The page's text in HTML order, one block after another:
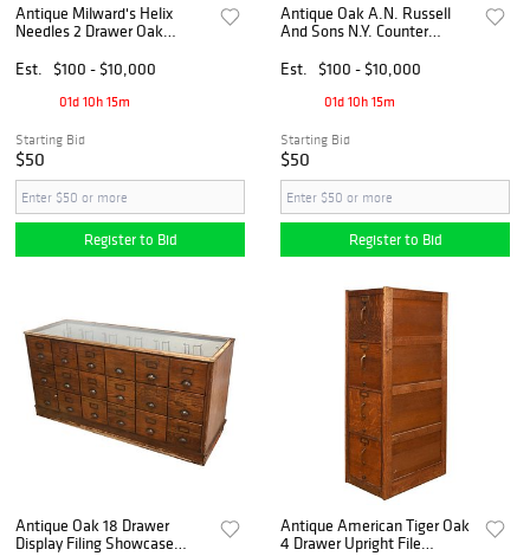
Antique Milward's Helix
Needles 2 Drawer Oak
Est.
$100 - $10,000
01d 10h 15m
Starting Bid
$50
Register to Bid
Antique Oak A.N. Russell
And Sons N.Y. Counter
Est.
$100 - $10,000
01d 10h 15m
Starting Bid
$50
Register to Bid
Antique Oak 18 Drawer
Display Filing Showcase
Antique American Tiger Oak
4 Drawer Upright File